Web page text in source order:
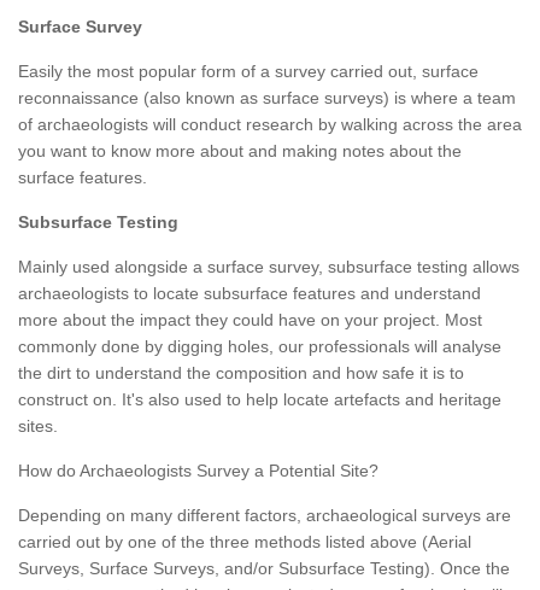
Surface Survey
Easily the most popular form of a survey carried out, surface
reconnaissance (also known as surface surveys) is where a team
of archaeologists will conduct research by walking across the area
you want to know more about and making notes about the
surface features.
Subsurface Testing
Mainly used alongside a surface survey, subsurface testing allows
archaeologists to locate subsurface features and understand
more about the impact they could have on your project. Most
commonly done by digging holes, our professionals will analyse
the dirt to understand the composition and how safe it is to
construct on. It's also used to help locate artefacts and heritage
sites.
How do Archaeologists Survey a Potential Site?
Depending on many different factors, archaeological surveys are
carried out by one of the three methods listed above (Aerial
Surveys, Surface Surveys, and/or Subsurface Testing). Once the